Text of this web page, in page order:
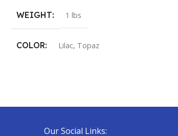
WEIGHT 1 lbs
COLOR Lilac, Topaz
Our Social Links: